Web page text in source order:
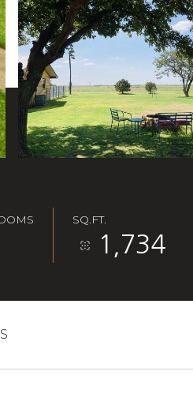
SQ.FT.
1,734